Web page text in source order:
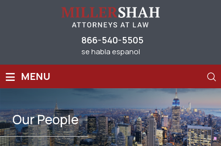
866-540-5505
se habla espanol
≡ MENU
OurPeople